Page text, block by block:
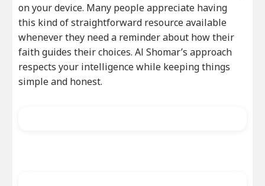
on your device. Many people appreciate having
this kind of straightforward resource available
whenever they need a reminder about how their
faith guides their choices. Al Shomar’s approach
respects your intelligence while keeping things
simple and honest.